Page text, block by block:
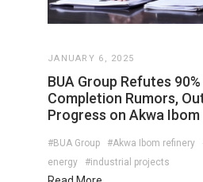
JANUARY 6, 2025
BUA Group Refutes 90%
Completion Rumors,
Progress on Akwa
#BUA Group #Akwa Ibom refinery
energy
#industrial projects